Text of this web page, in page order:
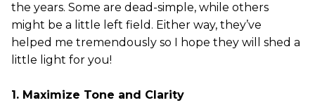
the years. Some are dead-simple, while others
might be a little left field. Either way, they’ve
helped me tremendously so I hope they will shed a
little light for you!
1. Maximize Tone and Clarity